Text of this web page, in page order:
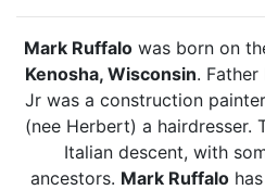
Mark Ruffalowas born on
Kenosha, Wisconsin. Father
Jr was a construction
(nee Herbert) a hairdresser.
Italian descent, with
ancestors. Mark Ruffalo